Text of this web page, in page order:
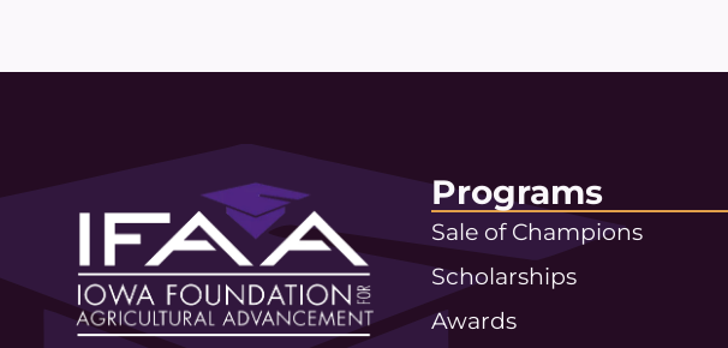
Programs
Sale of Champions
Scholarships
Awards